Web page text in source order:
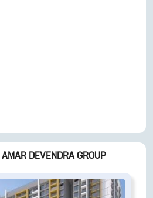
AMAR DEVENDRA GROUP